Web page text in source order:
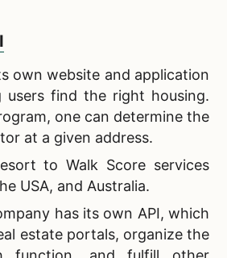
own website and application
users find the right housing.
one can determine the
at a given address.
to Walk Score services
USA, and Australia.
has its own API, which
estate portals, organize the